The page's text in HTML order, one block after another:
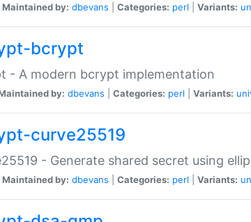
Maintained by: dbevans Categories: perl Variants:
bcrypt
- A modern bcrypt implementation
by: dbevans Categories: perl Variants:
curve25519
- Generate shared secret using
Maintained by: dbevans Categories: perl Variants: